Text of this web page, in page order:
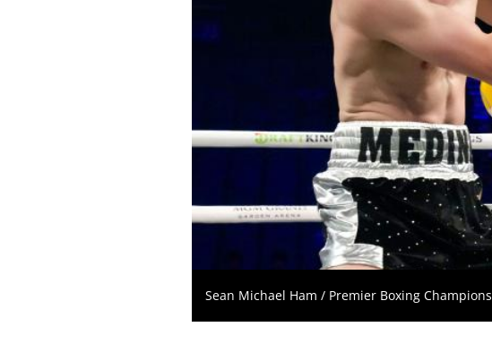
Sean Michael Ham / Premier Boxing Champions